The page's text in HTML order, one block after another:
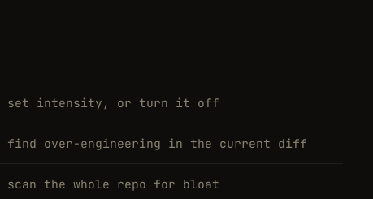
set intensity, or turn it off
find over-engineering in the current diff
scan the whole repo for bloat